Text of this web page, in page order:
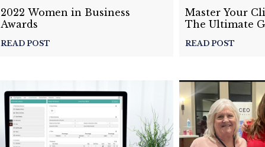
2022 Women in Business
Awards
READ POST
Master Your
The Ultimate
READ POST